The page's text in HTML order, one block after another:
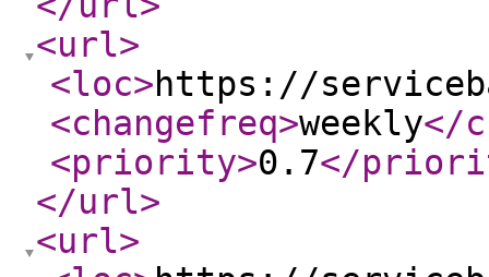
<url>
<loc>https://
<changefreq>weekly</
<priority>0.7</
</url>
<url>